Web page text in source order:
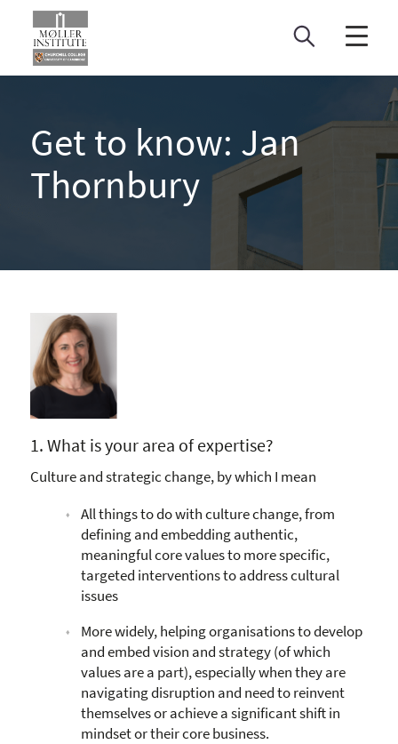
content
Get to know: Jan
Thornbury
1. What is your area of expertise?
Culture and strategic change, by which I mean
All things to do with culture change, from
defining and embedding authentic,
meaningful core values to more specific,
targeted interventions to address cultural
issues
More widely, helping organisations to develop
and embed vision and strategy (of which
values are a part), especially when they are
navigating disruption and need to reinvent
themselves or achieve a significant shift in
mindset or their core business.